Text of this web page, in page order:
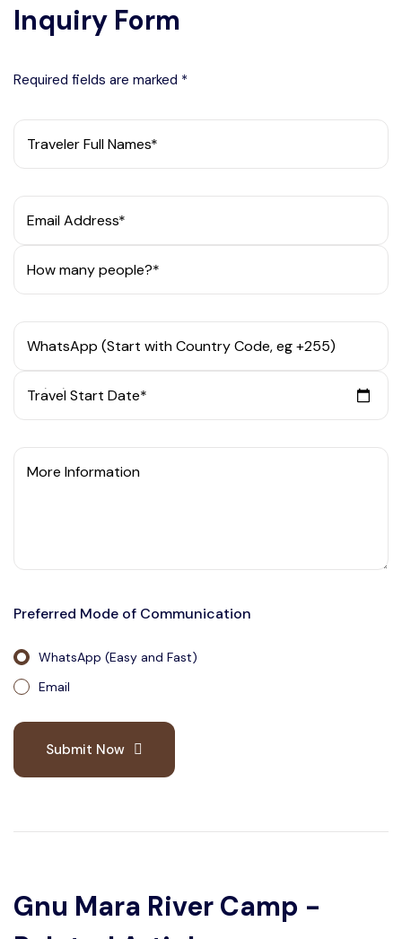
Inquiry Form
Required fields are marked *
Traveler Full Names*
Email Address*
How many people?*
WhatsApp (Start with Country Code, eg +255)
Travel Start Date*
More Information
Preferred Mode of Communication
WhatsApp (Easy and Fast)
Email
Submit Now
Gnu Mara River Camp -